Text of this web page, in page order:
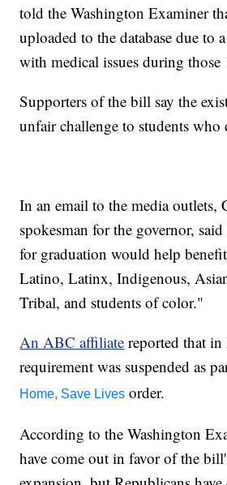
told the Washington Examiner
uploaded to the database due to
with medical issues during those
Supporters of the bill say the
unfair challenge to students
In an email to the media outlets,
spokesman for the governor,
for graduation would help benefit
Latino, Latinx, Indigenous,
Tribal, and students of color."
An ABC affiliate reported that
requirement was suspended as
Home, Save Lives order.
According to the Washington
have come out in favor of the